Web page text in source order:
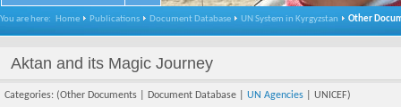
You are here: Home Publications Document Database UN System in Kyrgyzstan Other
Aktan and its Magic Journey
Categories: (Other Documents | Document Database | UN Agencies | UNICEF)